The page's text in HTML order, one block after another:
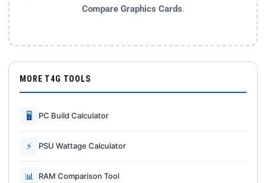
Compare Graphics Cards.
MORE T4G TOOLS
🖥 PC Build Calculator
⚡ PSU Wattage Calculator
📊 RAM Comparison Tool